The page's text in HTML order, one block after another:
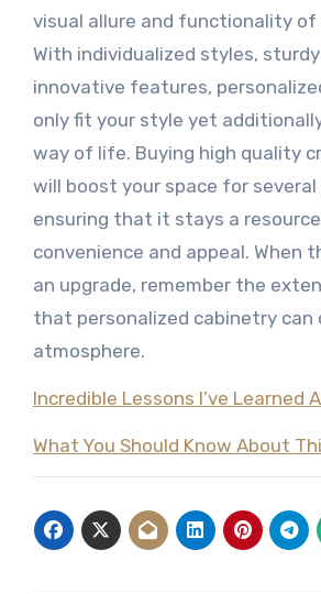
visual allure and functionality of
With individualized styles,
innovative features,
only fit your style yet
way of life. Buying high quality
will boost your space for several
ensuring that it stays a
convenience and appeal. When
an upgrade, remember the
that personalized cabinetry can
atmosphere.
Incredible Lessons I’ve Learned
What You Should Know About